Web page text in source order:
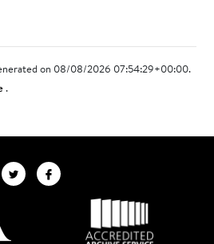
on 08/08/2026 07:54:29+00:00.
.